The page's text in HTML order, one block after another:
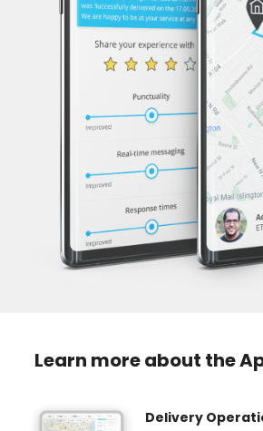
Learn more about the
Delivery